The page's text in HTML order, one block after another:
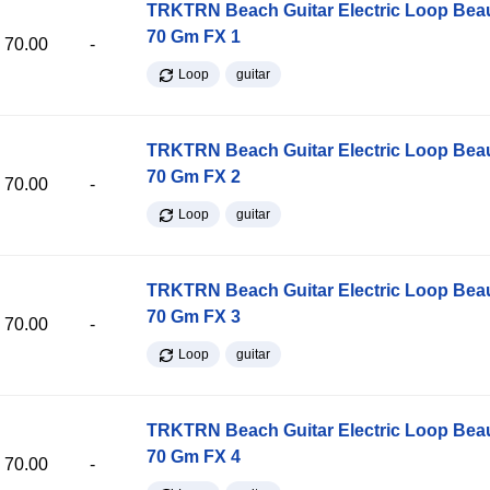
70.00 -
TRKTRN Beach Guitar Electric Loop
70 Gm FX 1
Loop guitar
70.00 -
TRKTRN Beach Guitar Electric Loop
70 Gm FX 2
Loop guitar
70.00 -
TRKTRN Beach Guitar Electric Loop
70 Gm FX 3
Loop guitar
70.00 -
TRKTRN Beach Guitar Electric Loop
70 Gm FX 4